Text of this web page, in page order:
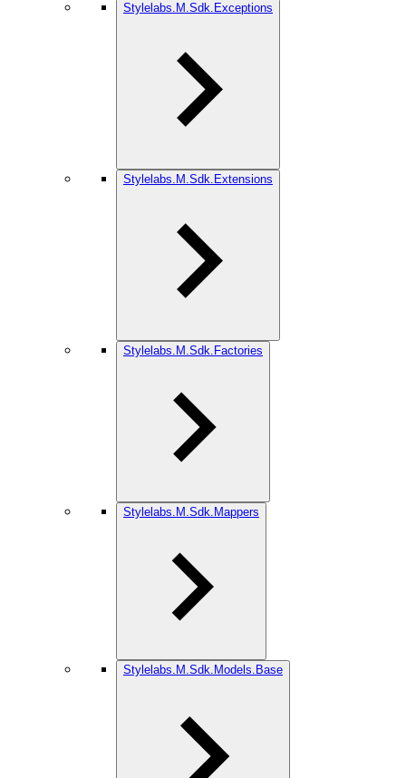
Stylelabs.M.Sdk.Exceptions
Stylelabs.M.Sdk.Extensions
Stylelabs.M.Sdk.Factories
Stylelabs.M.Sdk.Mappers
Stylelabs.M.Sdk.Models.Base